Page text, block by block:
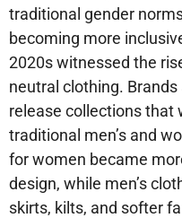
traditional gender
becoming more
2020s witnessed the
neutral clothing.
release collections that
traditional men’s and
for women became
design, while men’s
skirts, kilts, and softer